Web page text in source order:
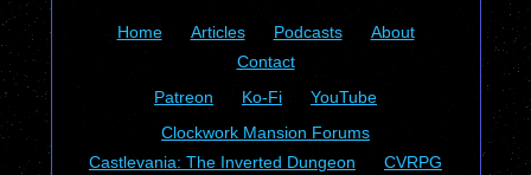
Home Articles Podcasts
About
Contact
Patreon
Ko-Fi
YouTube
Clockwork Mansion Forums
Castlevania: The Inverted Dungeon
CVRPG